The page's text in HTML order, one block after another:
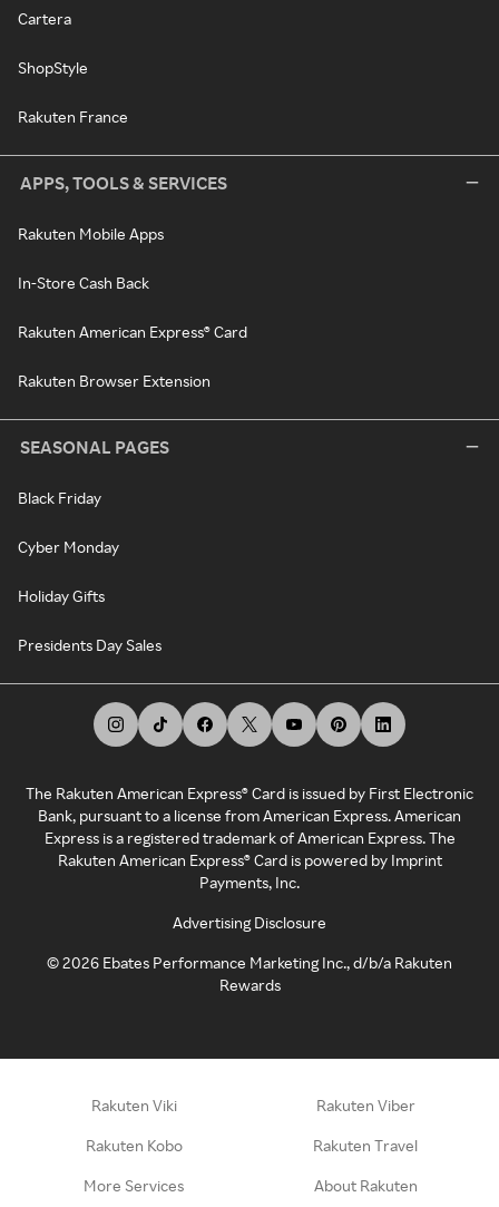
Cartera
ShopStyle
Rakuten France
APPS, TOOLS & SERVICES
Rakuten Mobile Apps
In-Store Cash Back
Rakuten American Express® Card
Rakuten Browser Extension
SEASONAL PAGES
Black Friday
Cyber Monday
Holiday Gifts
Presidents Day Sales
The Rakuten American Express® Card is issued by First Electronic
Bank, pursuant to a license from American Express. American
Express is a registered trademark of American Express. The
Rakuten American Express® Card is powered by Imprint
Payments, Inc.
Advertising Disclosure
©2026 Ebates Performance Marketing Inc., d/b/a Rakuten
Rewards
Rakuten Viki Rakuten Viber
Rakuten Kobo Rakuten Travel
More Services About Rakuten